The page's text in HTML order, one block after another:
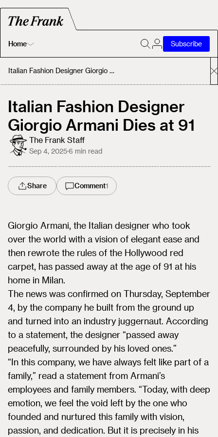
Home
Home
About
Subscribe
Italian Fashion Designer Giorgio Armani Dies at 91
Italian Fashion Designer
Giorgio Armani Dies at 91
The Frank Staff
Sep 4, 2025·6 min read
Share Comment1
Giorgio Armani, the Italian designer who took
over the world with a vision of elegant ease and
then rewrote the rules of the Hollywood red
carpet, has passed away at the age of 91 at his
home in Milan.
The news was confirmed on Thursday, September
4, by the company he built from the ground up
and turned into an industry juggernaut. According
to a statement, the designer “passed away
peacefully, surrounded by his loved ones.”
“In this company, we have always felt like part of a
family,” read a statement from Armani’s
employees and family members. “Today, with deep
emotion, we feel the void left by the one who
founded and nurtured this family with vision,
passion, and dedication. But it is precisely in his